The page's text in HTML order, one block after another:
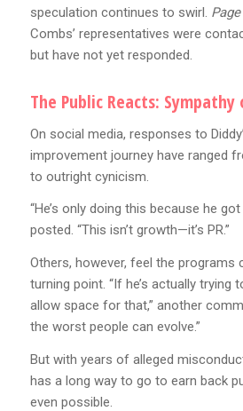
speculation continues to swirl.
Combs’ representatives were
but have not yet responded.
The Public Reacts: Sympathy
On social media, responses to
improvement journey have ranged
to outright cynicism.
“He’s only doing this because he
posted. “This isn’t growth—it’s PR.”
Others, however, feel the programs
turning point. “If he’s actually trying
allow space for that,” another
the worst people can evolve.”
But with years of alleged
has a long way to go to earn back
even possible.